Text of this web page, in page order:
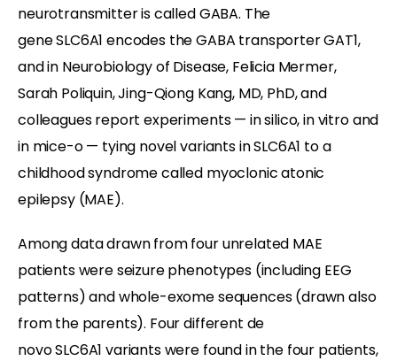
neurotransmitter is called GABA. The
gene SLC6A1 encodes the GABA transporter GAT1,
and in Neurobiology of Disease, Felicia Mermer,
Sarah Poliquin, Jing-Qiong Kang, MD, PhD, and
colleagues report experiments — in silico, in vitro and
in mice-o — tying novel variants in SLC6A1 to a
childhood syndrome called myoclonic atonic
epilepsy (MAE).
Among data drawn from four unrelated MAE
patients were seizure phenotypes (including EEG
patterns) and whole-exome sequences (drawn also
from the parents). Four different de
novo SLC6A1 variants were found in the four patients,